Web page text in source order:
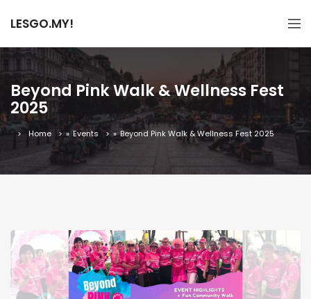
LESGO.MY!
Beyond Pink Walk & Wellness Fest
2025
Home » Events » Beyond Pink Walk & Wellness Fest 2025